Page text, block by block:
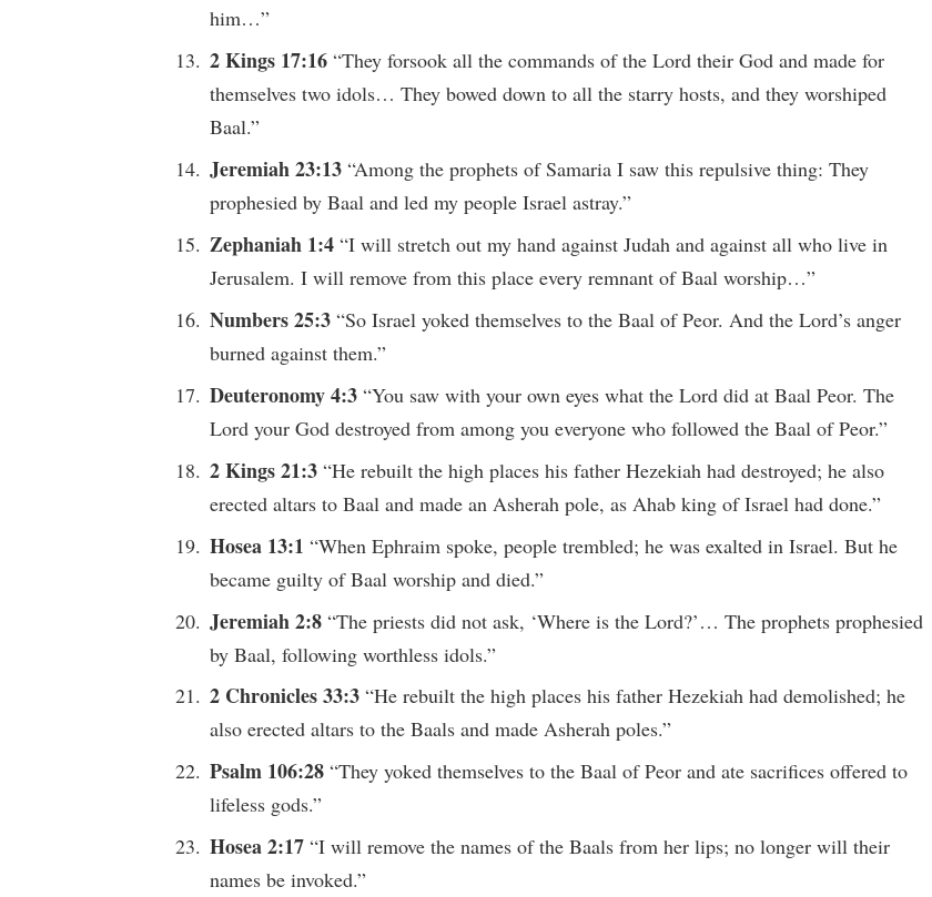
him…”
2 Kings 17:16“They forsook all the commands of the Lord their God and made for
themselves two idols… They bowed down to all the starry hosts, and they worshiped
Baal.”
Jeremiah 23:13“Among the prophets of Samaria I saw this repulsive thing: They
prophesied by Baal and led my people Israel astray.”
Zephaniah 1:4“I will stretch out my hand against Judah and against all who live in
Jerusalem. I will remove from this place every remnant of Baal worship…”
Numbers 25:3“So Israel yoked themselves to the Baal of Peor. And the Lord’s anger
burned against them.”
Deuteronomy 4:3“You saw with your own eyes what the Lord did at Baal Peor. The
Lord your God destroyed from among you everyone who followed the Baal of Peor.”
2 Kings 21:3“He rebuilt the high places his father Hezekiah had destroyed; he also
erected altars to Baal and made an Asherah pole, as Ahab king of Israel had done.”
Hosea 13:1“When Ephraim spoke, people trembled; he was exalted in Israel. But he
became guilty of Baal worship and died.”
Jeremiah 2:8“The priests did not ask, ‘Where is the Lord?’… The prophets prophesied
by Baal, following worthless idols.”
2 Chronicles 33:3“He rebuilt the high places his father Hezekiah had demolished; he
also erected altars to the Baals and made Asherah poles.”
Psalm 106:28“They yoked themselves to the Baal of Peor and ate sacrifices offered to
lifeless gods.”
Hosea 2:17“I will remove the names of the Baals from her lips; no longer will their
names be invoked.”